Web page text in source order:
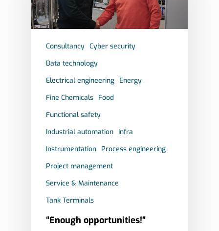
Consultancy Cyber security
Data technology
Electrical engineering Energy
Fine Chemicals Food
Functional safety
Industrial automation Infra
Instrumentation Process engineering
Project management
Service & Maintenance
Tank Terminals
“Enough opportunities!”